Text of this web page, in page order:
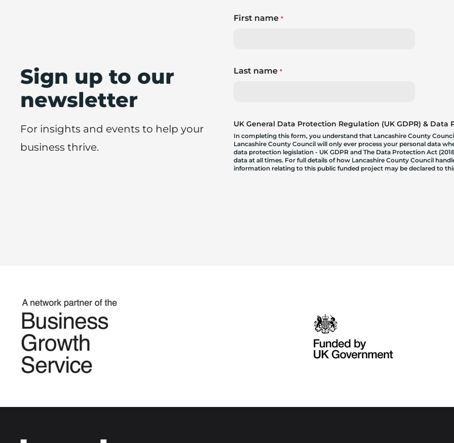
Sign up to our
newsletter
For insights and events to help your
business thrive.
First name*
Last name*
UK General Data Protection Regulation (UK GDPR) & Data
In completing this form, you understand that Lancashire County
Lancashire County Council will only ever process your personal data
data protection legislation - UK GDPR and The Data Protection Act
data at all times. For full details of how Lancashire County Council
information relating to this public funded project may be declared to